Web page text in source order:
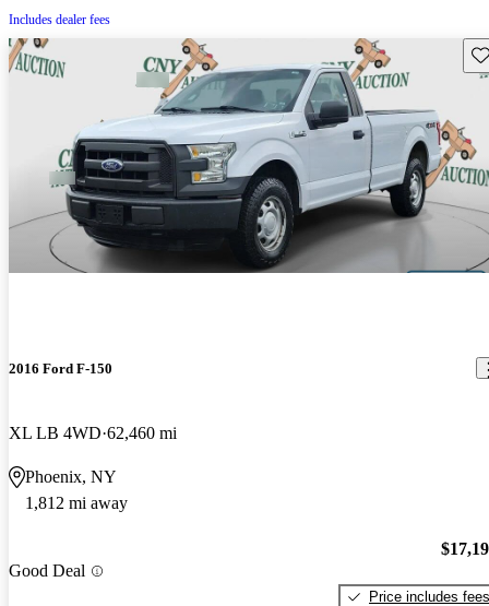
Includes dealer fees
2016 Ford F-150
XL LB 4WD 62,460 mi
Phoenix, NY
1,812 mi away
Good Deal
Price includes fees